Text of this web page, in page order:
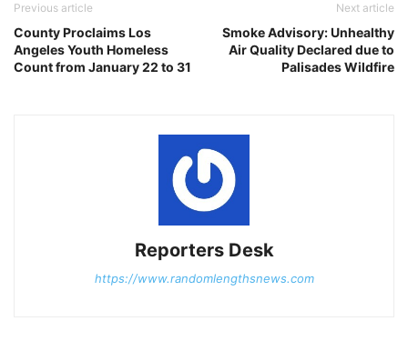
Previous article
County Proclaims Los
Angeles Youth Homeless
Count from January 22 to 31
Next article
Smoke Advisory: Unhealthy
Air Quality Declared due to
Palisades Wildfire
Reporters Desk
https://www.randomlengthsnews.com